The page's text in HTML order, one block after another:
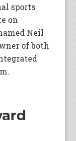
sports
on
Neil
of both